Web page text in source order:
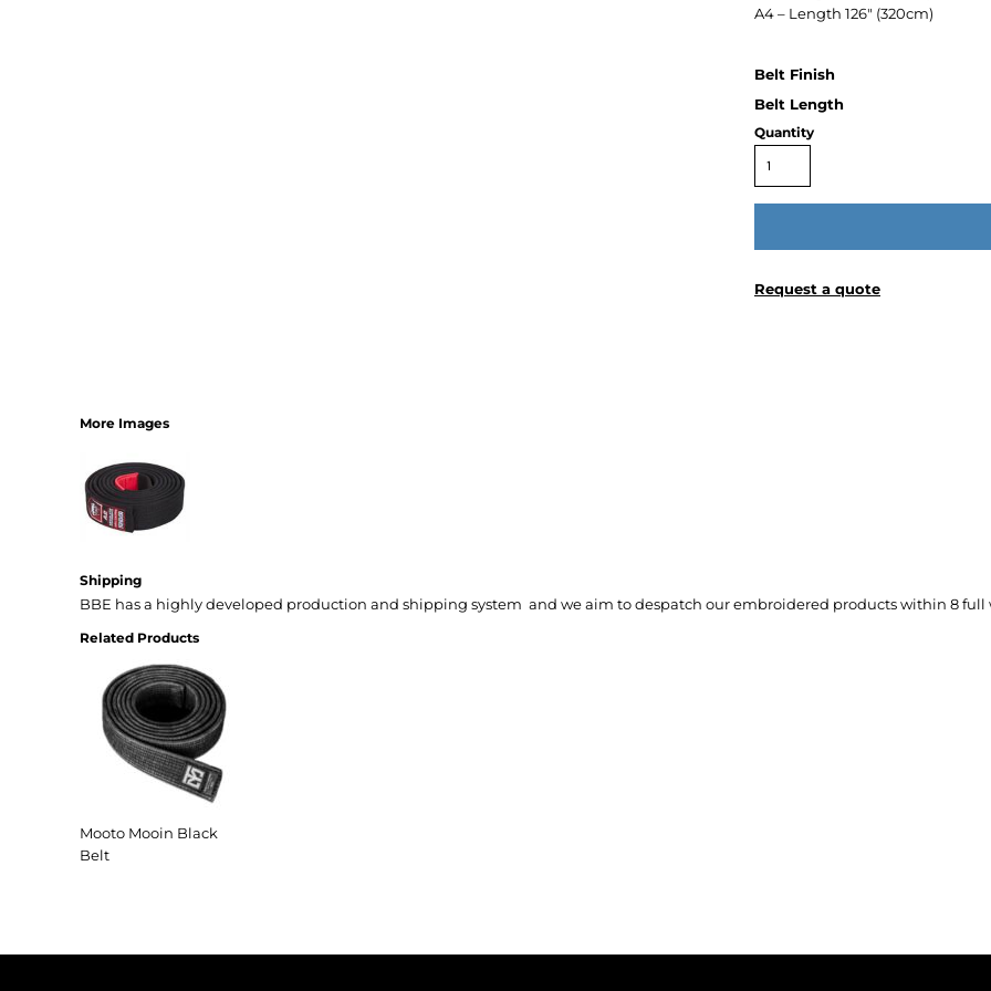
More Images
A4 – Length 126″ (320cm)
Quantity
Request a quote
Shipping
BBE has a highly developed production and shipping system and we aim to despatch our embroidered products within 8 full
Related Products
Mooto Mooin Black
Belt